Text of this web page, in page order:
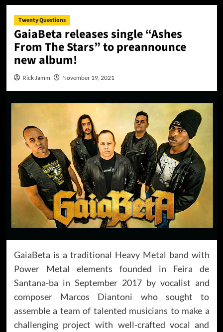
Twenty Questions
GaiaBeta releases single “Ashes
From The Stars” to preannounce
new album!
Rick Jamm November 19, 2021
GaiaBeta is a traditional Heavy Metal band with
Power Metal elements founded in Feira de
Santana-ba in September 2017 by vocalist and
composer Marcos Diantoni who sought to
assemble a team of talented musicians to make a
challenging project with well-crafted vocal and